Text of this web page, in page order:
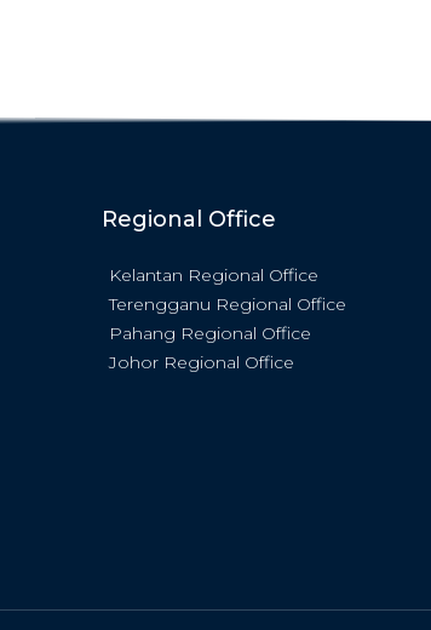
Regional Office
Kelantan Regional Office
Terengganu Regional Office
Pahang Regional Office
Johor Regional Office